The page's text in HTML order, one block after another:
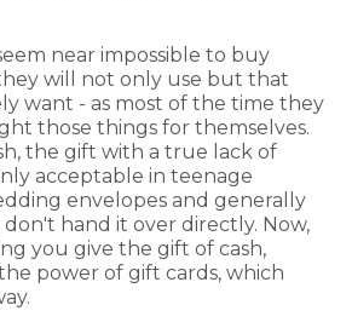
near impossible to buy
will not only use but that
want - as most of the time they
those things for themselves.
the gift with a true lack of
acceptable in teenage
envelopes and generally
hand it over directly. Now,
you give the gift of cash,
power of gift cards, which